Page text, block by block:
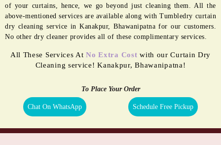
of your curtains, hence, we go beyond just cleaning them. All the
above-mentioned services are available along with Tumbledry curtain
dry cleaning service in Kanakpur, Bhawanipatna for our customers.
No other dry cleaner provides all of these complimentary services.
All These Services AtNo Extra Cost with our Curtain Dry
Cleaning service! Kanakpur, Bhawanipatna!
To Place Your Order
Chat On WhatsApp Schedule Free Pickup